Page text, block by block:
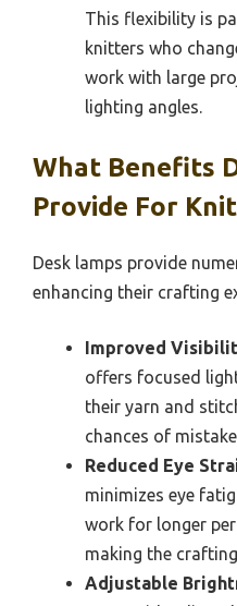
This flexibility is
knitters who
work with large
lighting angles.
What Benefits
Provide For
Desk lamps provide
enhancing their crafting
Improved
offers focused
their yarn and
chances of
Reduced Eye
minimizes eye
work for longer
making the
Adjustable